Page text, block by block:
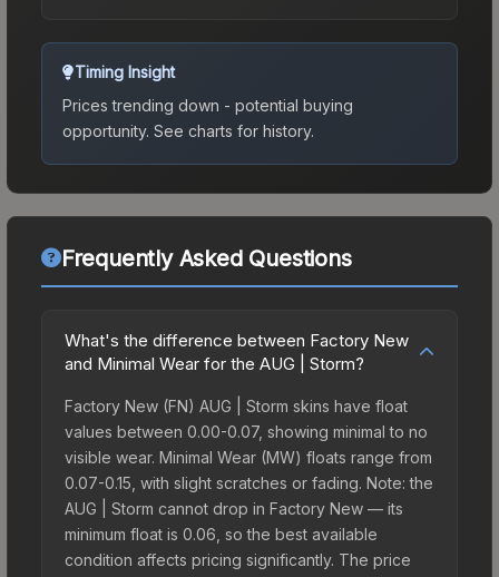
Timing Insight
Prices trending down - potential buying
opportunity. See charts for history.
Frequently Asked Questions
What's the difference between Factory New
and Minimal Wear for the AUG | Storm?
Factory New (FN) AUG | Storm skins have float
values between 0.00-0.07, showing minimal to no
visible wear. Minimal Wear (MW) floats range from
0.07-0.15, with slight scratches or fading. Note: the
AUG | Storm cannot drop in Factory New — its
minimum float is 0.06, so the best available
condition affects pricing significantly. The price